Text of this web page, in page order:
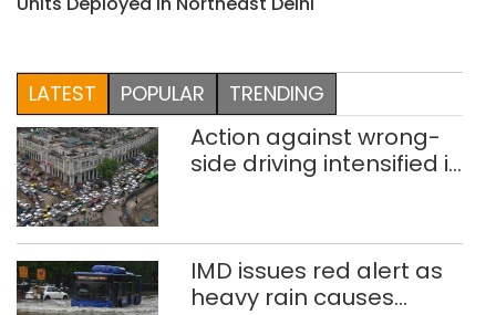
LATEST POPULAR TRENDING
Action against wrong-
side driving intensified in
IMD issues red alert as
heavy rain causes